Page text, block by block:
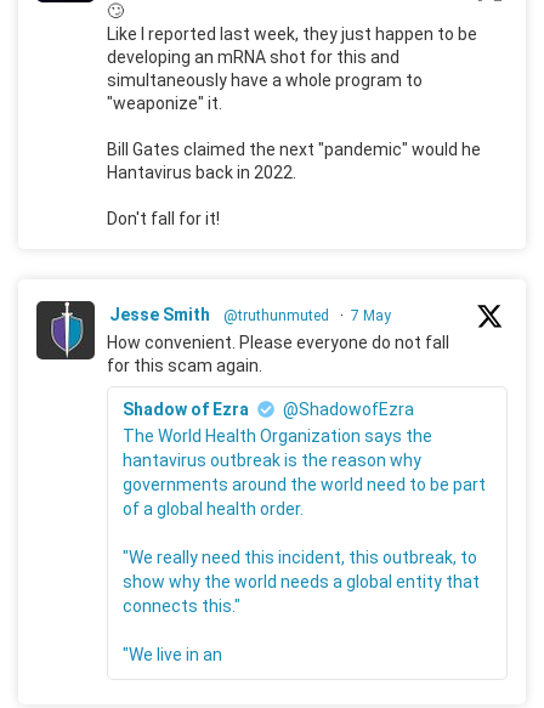
🙄
Like I reported last week, they just happen to be
developing an mRNA shot for this and
simultaneously have a whole program to
"weaponize" it.
Bill Gates claimed the next "pandemic" would he
Hantavirus back in 2022.
Don't fall for it!
Jesse Smith @truthunmuted · 7 May
How convenient. Please everyone do not fall
for this scam again.
Shadow of Ezra
@ShadowofEzra
The World Health Organization says the
hantavirus outbreak is the reason why
governments around the world need to be part
of a global health order.
"We really need this incident, this outbreak, to
show why the world needs a global entity that
connects this."
"We live in an